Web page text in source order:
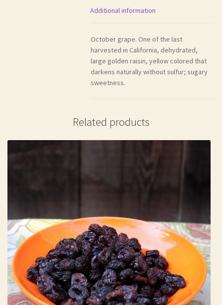
Additional information
October grape. One of the last
harvested in California, dehydrated,
large golden raisin, yellow colored that
darkens naturally without sulfur; sugary
sweetness.
Related products